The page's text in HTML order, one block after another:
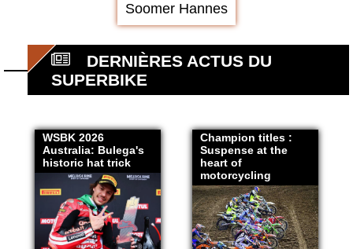
Soomer Hannes
DERNIÈRES ACTUS DU
SUPERBIKE
WSBK 2026
Australia: Bulega's
historic hat trick
Champion titles :
Suspense at the
heart of
motorcycling